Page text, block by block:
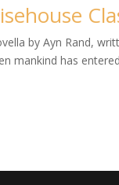
by Ayn Rand,
mankind has